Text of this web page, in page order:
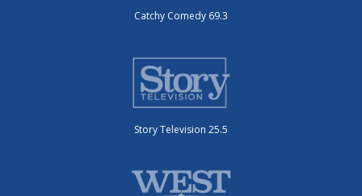
Catchy Comedy 69.3
Story Television 25.5